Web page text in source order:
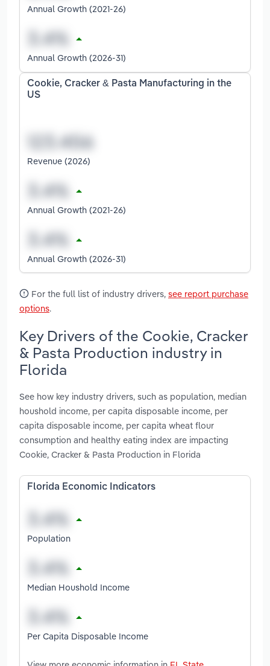
Annual Growth (2021-26)
Annual Growth (2026-31)
Cookie, Cracker & Pasta Manufacturing in the
US
Revenue (2026)
Annual Growth (2021-26)
Annual Growth (2026-31)
For the full list of industry drivers, see report purchase
options.
Key Drivers of the Cookie, Cracker
& Pasta Production industry in
Florida
See how key industry drivers, such as population, median
houshold income, per capita disposable income, per
capita disposable income, per capita wheat flour
consumption and healthy eating index are impacting
Cookie, Cracker & Pasta Production in Florida
Florida Economic Indicators
Population
Median Houshold Income
Per Capita Disposable Income